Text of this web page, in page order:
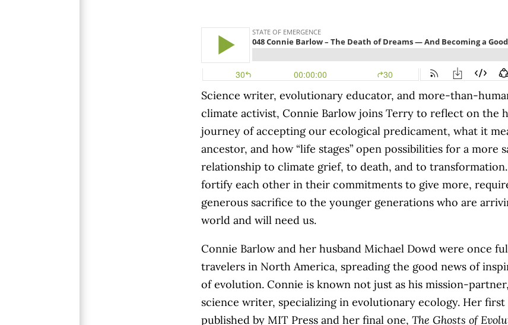
Science writer, evolutionary educator, and more-than-human
climate activist, Connie Barlow joins Terry to reflect on the
journey of accepting our ecological predicament, what it
ancestor, and how “life stages” open possibilities for a more
relationship to climate grief, to death, and to
fortify each other in their commitments to give more,
generous sacrifice to the younger generations who are
world and will need us.
Connie Barlow and her husband Michael Dowd were once
travelers in North America, spreading the good news of
of evolution. Connie is known not just as his mission-
science writer, specializing in evolutionary ecology. Her
published by MIT Press and her final one, The Ghosts of